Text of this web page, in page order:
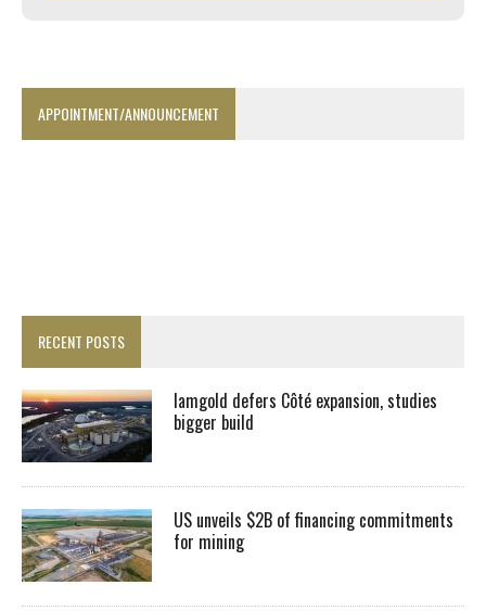
APPOINTMENT/ANNOUNCEMENT
RECENT POSTS
Iamgold defers Côté expansion, studies
bigger build
US unveils $2B of financing commitments
for mining